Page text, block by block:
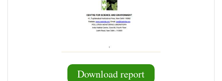
Download report